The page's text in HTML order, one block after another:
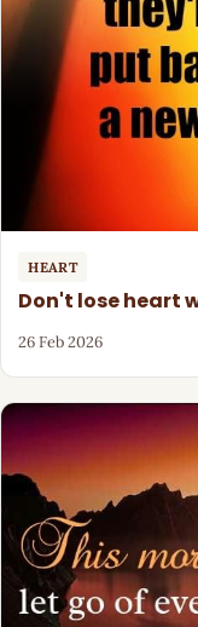
HEART
Don't lose heart
26 Feb 2026